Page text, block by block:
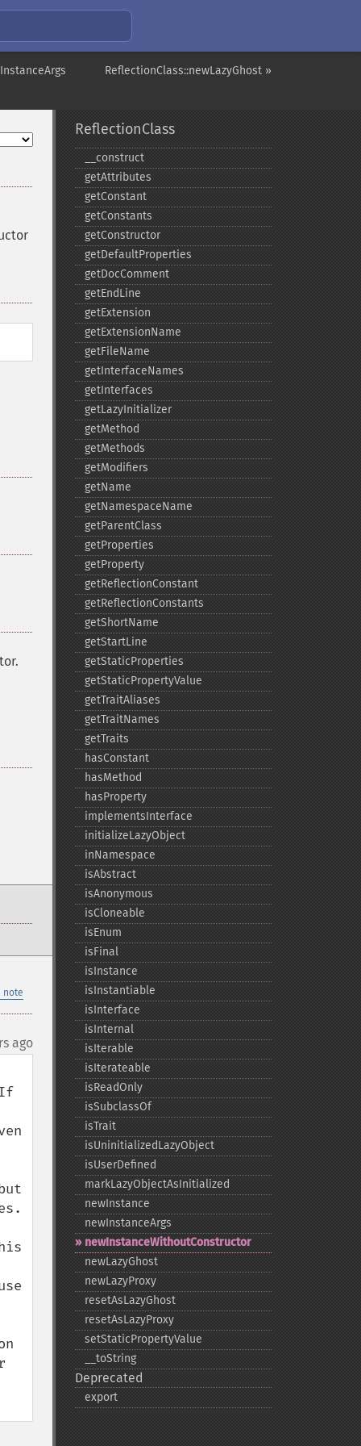
ReflectionClass::newLazyGhost »
note
ago
If
ReflectionClass
_​_​construct
getAttributes
getConstant
getConstants
getConstructor
getDefaultProperties
getDocComment
getEndLine
getExtension
getExtensionName
getFileName
getInterfaceNames
getInterfaces
getLazyInitializer
getMethod
getMethods
getModifiers
getName
getNamespaceName
getParentClass
getProperties
getProperty
getReflectionConstant
getReflectionConstants
getShortName
getStartLine
getStaticProperties
getStaticPropertyValue
getTraitAliases
getTraitNames
getTraits
hasConstant
hasMethod
hasProperty
implementsInterface
initializeLazyObject
inNamespace
isAbstract
isAnonymous
isCloneable
isEnum
isFinal
isInstance
isInstantiable
isInterface
isInternal
isIterable
isIterateable
isReadOnly
isSubclassOf
isTrait
isUninitializedLazyObject
isUserDefined
markLazyObjectAsInitialized
newInstance
newInstanceArgs
newInstanceWithoutConstructor
newLazyGhost
newLazyProxy
resetAsLazyGhost
resetAsLazyProxy
setStaticPropertyValue
_​_​toString
Deprecated
export